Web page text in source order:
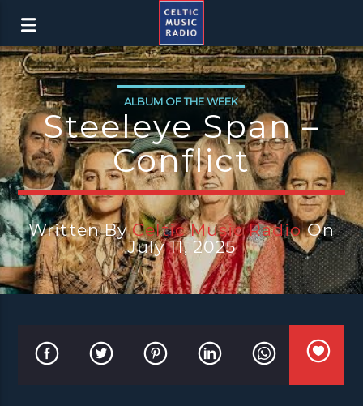
ALBUM OF THE WEEK
Steeleye Span –
Conflict
Written ByCeltic Music RadioOn
July 11, 2025